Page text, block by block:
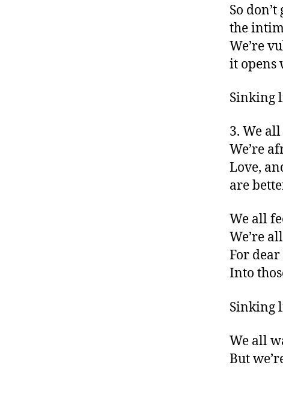
So don’t
the
We’re
it opens
Sinking
3. We
We’re
Love,
are
We all
We’re
For
Into
Sinking
We all
But